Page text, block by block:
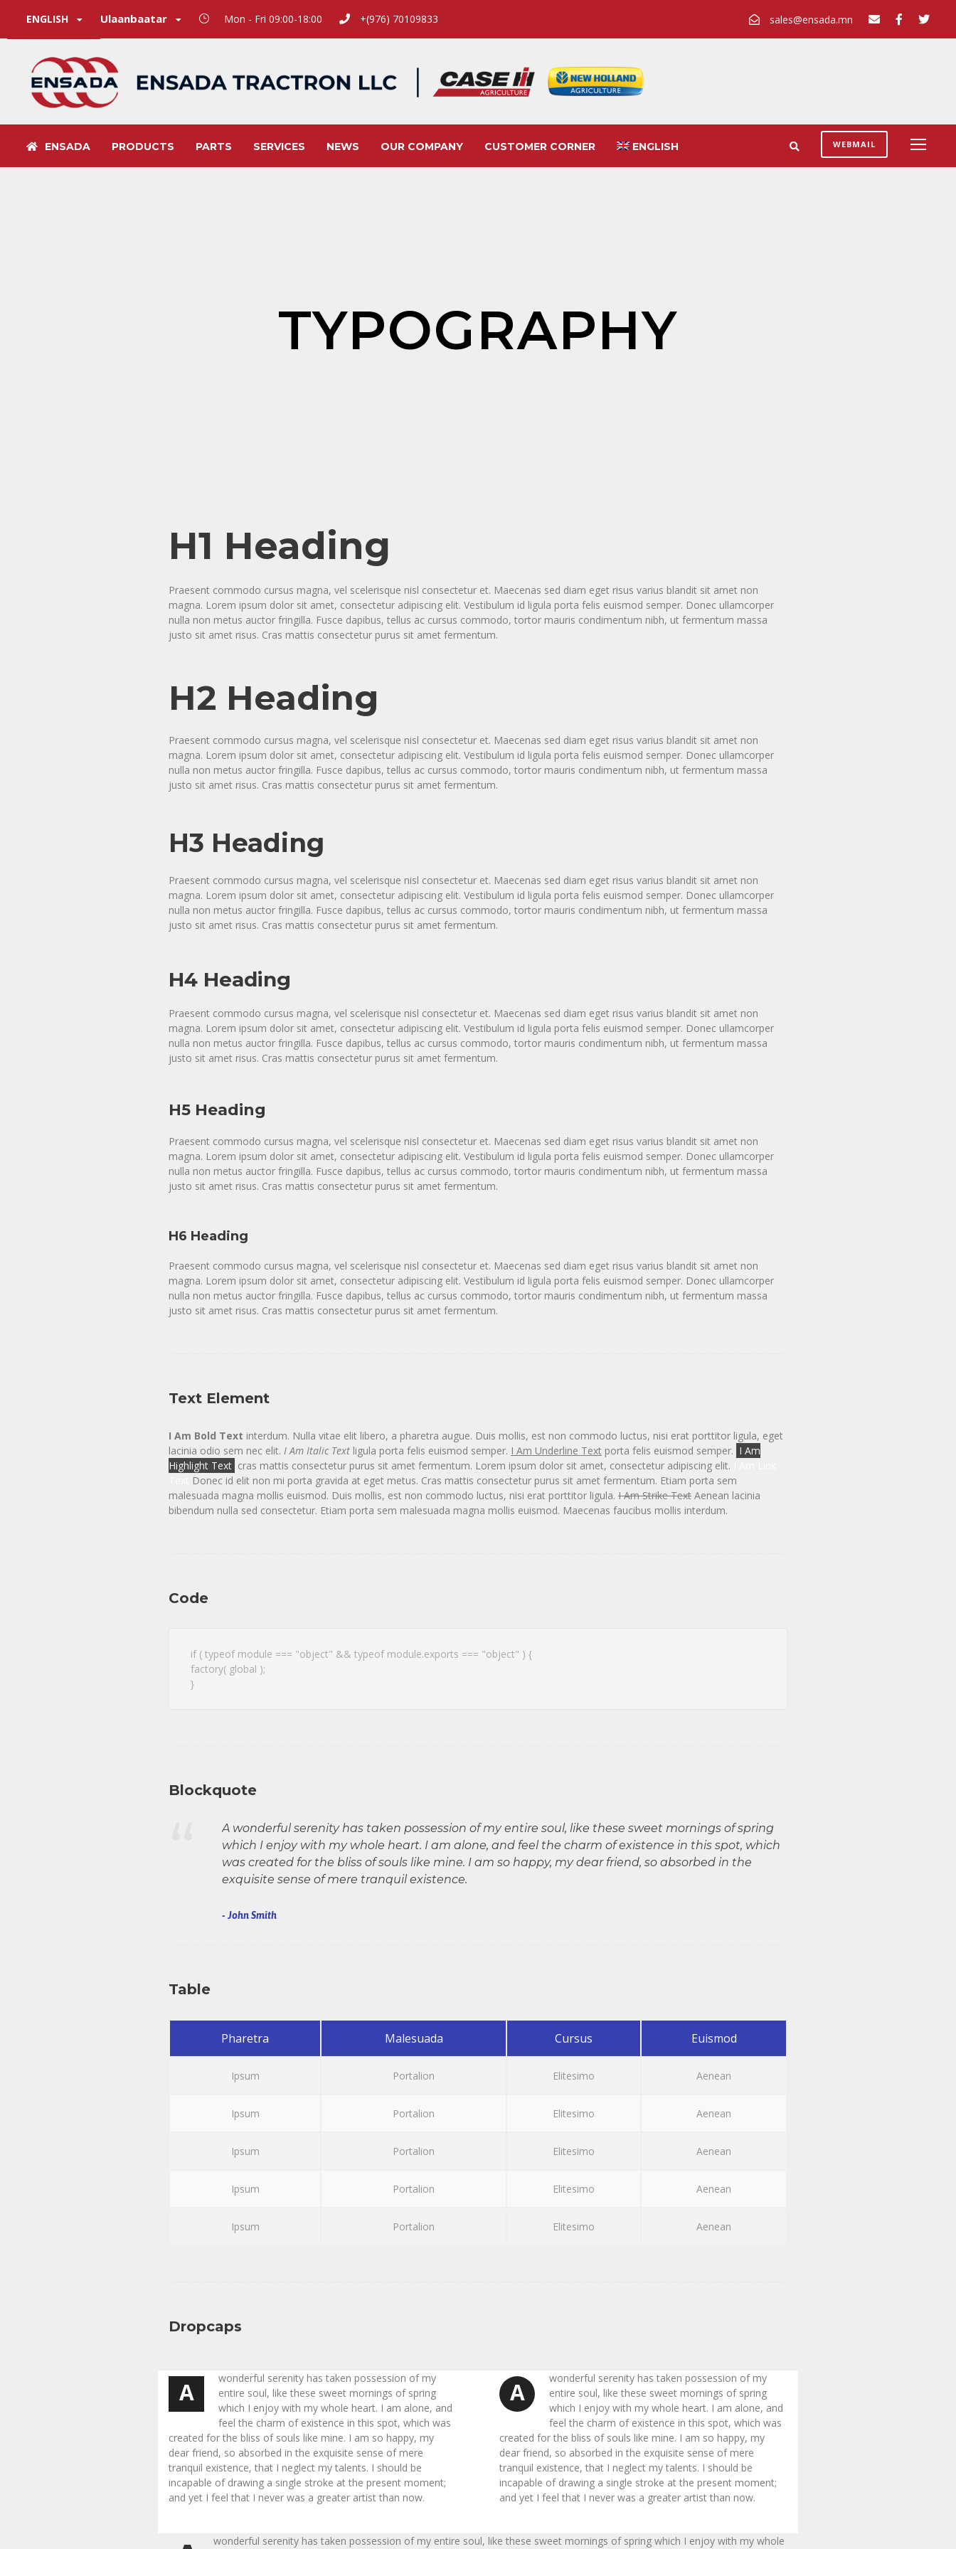
ENGLISH Ulaanbaatar Mon - Fri 09:00-18:00 +(976) 70109833 sales@ensada.mn
ENSADA PRODUCTS PARTS SERVICES NEWS OUR COMPANY CUSTOMER CORNER ENGLISH WEBMAIL
TYPOGRAPHY
H1 Heading
Praesent commodo cursus magna, vel scelerisque nisl consectetur et. Maecenas sed diam eget risus varius blandit sit amet non
magna. Lorem ipsum dolor sit amet, consectetur adipiscing elit. Vestibulum id ligula porta felis euismod semper. Donec ullamcorper
nulla non metus auctor fringilla. Fusce dapibus, tellus ac cursus commodo, tortor mauris condimentum nibh, ut fermentum massa
justo sit amet risus. Cras mattis consectetur purus sit amet fermentum.
H2 Heading
Praesent commodo cursus magna, vel scelerisque nisl consectetur et. Maecenas sed diam eget risus varius blandit sit amet non
magna. Lorem ipsum dolor sit amet, consectetur adipiscing elit. Vestibulum id ligula porta felis euismod semper. Donec ullamcorper
nulla non metus auctor fringilla. Fusce dapibus, tellus ac cursus commodo, tortor mauris condimentum nibh, ut fermentum massa
justo sit amet risus. Cras mattis consectetur purus sit amet fermentum.
H3 Heading
Praesent commodo cursus magna, vel scelerisque nisl consectetur et. Maecenas sed diam eget risus varius blandit sit amet non
magna. Lorem ipsum dolor sit amet, consectetur adipiscing elit. Vestibulum id ligula porta felis euismod semper. Donec ullamcorper
nulla non metus auctor fringilla. Fusce dapibus, tellus ac cursus commodo, tortor mauris condimentum nibh, ut fermentum massa
justo sit amet risus. Cras mattis consectetur purus sit amet fermentum.
H4 Heading
Praesent commodo cursus magna, vel scelerisque nisl consectetur et. Maecenas sed diam eget risus varius blandit sit amet non
magna. Lorem ipsum dolor sit amet, consectetur adipiscing elit. Vestibulum id ligula porta felis euismod semper. Donec ullamcorper
nulla non metus auctor fringilla. Fusce dapibus, tellus ac cursus commodo, tortor mauris condimentum nibh, ut fermentum massa
justo sit amet risus. Cras mattis consectetur purus sit amet fermentum.
H5 Heading
Praesent commodo cursus magna, vel scelerisque nisl consectetur et. Maecenas sed diam eget risus varius blandit sit amet non
magna. Lorem ipsum dolor sit amet, consectetur adipiscing elit. Vestibulum id ligula porta felis euismod semper. Donec ullamcorper
nulla non metus auctor fringilla. Fusce dapibus, tellus ac cursus commodo, tortor mauris condimentum nibh, ut fermentum massa
justo sit amet risus. Cras mattis consectetur purus sit amet fermentum.
H6 Heading
Praesent commodo cursus magna, vel scelerisque nisl consectetur et. Maecenas sed diam eget risus varius blandit sit amet non
magna. Lorem ipsum dolor sit amet, consectetur adipiscing elit. Vestibulum id ligula porta felis euismod semper. Donec ullamcorper
nulla non metus auctor fringilla. Fusce dapibus, tellus ac cursus commodo, tortor mauris condimentum nibh, ut fermentum massa
justo sit amet risus. Cras mattis consectetur purus sit amet fermentum.
Text Element
I Am Bold Text interdum. Nulla vitae elit libero, a pharetra augue. Duis mollis, est non commodo luctus, nisi erat porttitor ligula, eget
lacinia odio sem nec elit. I Am Italic Text ligula porta felis euismod semper. I Am Underline Text porta felis euismod semper. I Am
Highlight Text cras mattis consectetur purus sit amet fermentum. Lorem ipsum dolor sit amet, consectetur adipiscing elit.
Donec id elit non mi porta gravida at eget metus. Cras mattis consectetur purus sit amet fermentum. Etiam porta sem
malesuada magna mollis euismod. Duis mollis, est non commodo luctus, nisi erat porttitor ligula. I Am Strike Text Aenean lacinia
bibendum nulla sed consectetur. Etiam porta sem malesuada magna mollis euismod. Maecenas faucibus mollis interdum.
Code
if ( typeof module === "object" && typeof module.exports === "object" ) {
factory( global );
}
Blockquote
A wonderful serenity has taken possession of my entire soul, like these sweet mornings of spring
which I enjoy with my whole heart. I am alone, and feel the charm of existence in this spot, which
was created for the bliss of souls like mine. I am so happy, my dear friend, so absorbed in the
exquisite sense of mere tranquil existence.
John Smith
Table
Pharetra Malesuada Cursus Euismod
Ipsum Portalion Elitesimo Aenean
Ipsum Portalion Elitesimo Aenean
Ipsum Portalion Elitesimo Aenean
Ipsum Portalion Elitesimo Aenean
Ipsum Portalion Elitesimo Aenean
Dropcaps
A
wonderful serenity has taken possession of my
entire soul, like these sweet mornings of spring
which I enjoy with my whole heart. I am alone, and
feel the charm of existence in this spot, which was
created for the bliss of souls like mine. I am so happy, my
dear friend, so absorbed in the exquisite sense of mere
tranquil existence, that I neglect my talents. I should be
incapable of drawing a single stroke at the present moment;
and yet I feel that I never was a greater artist than now.
A
wonderful serenity has taken possession of my
entire soul, like these sweet mornings of spring
which I enjoy with my whole heart. I am alone, and
feel the charm of existence in this spot, which was
created for the bliss of souls like mine. I am so happy, my
dear friend, so absorbed in the exquisite sense of mere
tranquil existence, that I neglect my talents. I should be
incapable of drawing a single stroke at the present moment;
and yet I feel that I never was a greater artist than now.
wonderful serenity has taken possession of my entire soul, like these sweet mornings of spring which I enjoy with my whole